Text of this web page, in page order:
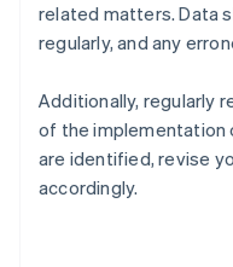
related matters. Data
regularly, and any
Additionally, regularly
of the implementation
are identified, revise
accordingly.